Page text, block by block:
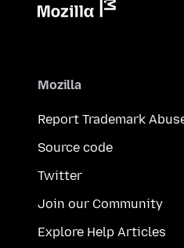
Mozilla
Report Trademark
Source code
Twitter
Join our Community
Explore Help Articles